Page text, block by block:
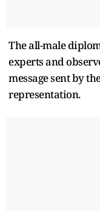
The all-male
experts and
message sent by
representation.